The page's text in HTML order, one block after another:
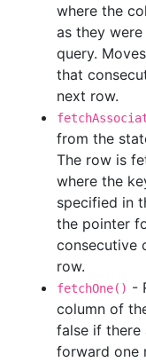
where the
as they
query.
that
next row.
from the
The row is
where the
specified in
the pointer
consecutive
row.
fetchOne() -
column of
false if there
forward one